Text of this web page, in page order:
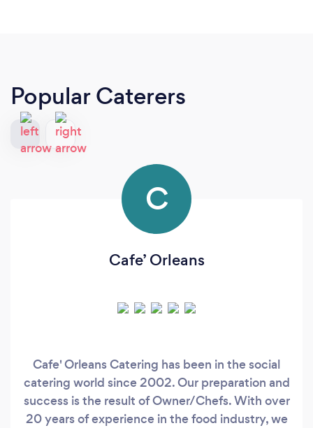
Popular Caterers
C
Cafe’ Orleans
Cafe' Orleans Catering has been in the social
catering world since 2002. Our preparation and
success is the result of Owner/Chefs. With over
20 years of experience in the food industry, we